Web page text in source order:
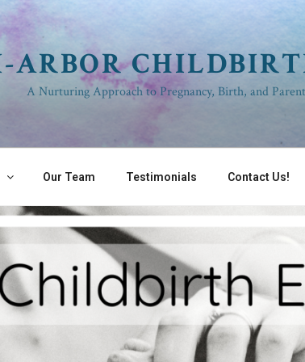
ARBOR
A Nurturing Approach to Pregnancy, Birth, and
Our Team Testimonials Contact Us!